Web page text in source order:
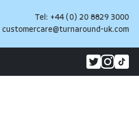
Tel: +44 (0) 20 8829 3000
customercare@turnaround-uk.com